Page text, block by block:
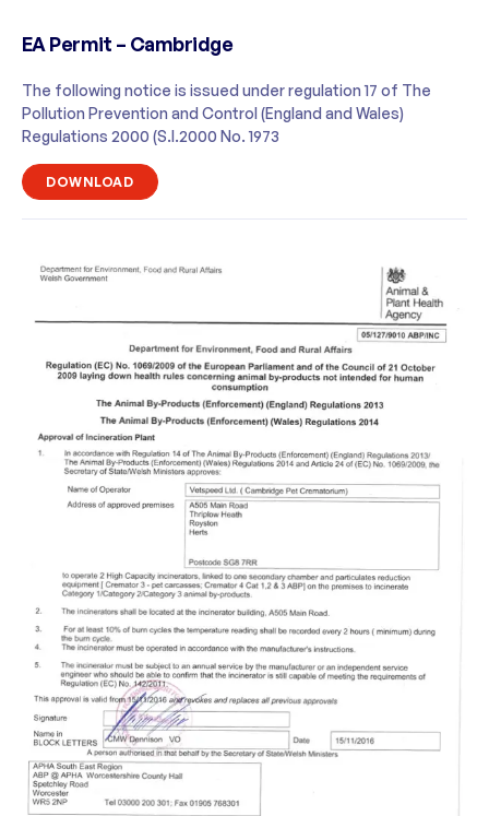
EA Permit – Cambridge
The following notice is issued under regulation 17 of The
Pollution Prevention and Control (England and Wales)
Regulations 2000 (S.I.2000 No. 1973
DOWNLOAD